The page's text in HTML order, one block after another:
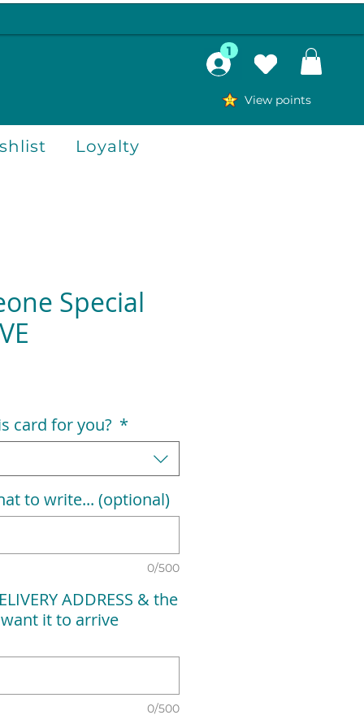
View points
1
Loyalty
Special
card for you? *
to write... (optional)
0/500
ADDRESS & the
it to arrive
0/500